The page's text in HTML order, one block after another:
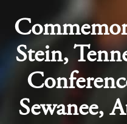
Stein,
Sewanee,